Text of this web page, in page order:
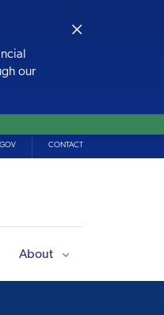
our
×
CONTACT
About